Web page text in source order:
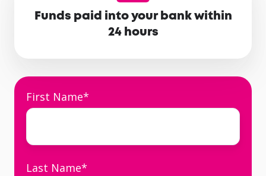
Funds paid into your bank within
24 hours
First Name*
Last Name*